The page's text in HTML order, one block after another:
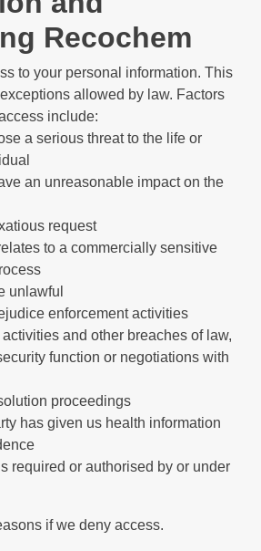
Recochem
to your personal information. This
allowed by law. Factors
include:
a serious threat to the life or
an unreasonable impact on the
request
to a commercially sensitive
unlawful
enforcement activities
and other breaches of law,
function or negotiations with
proceedings
has given us health information
required or authorised by or under
if we deny access.